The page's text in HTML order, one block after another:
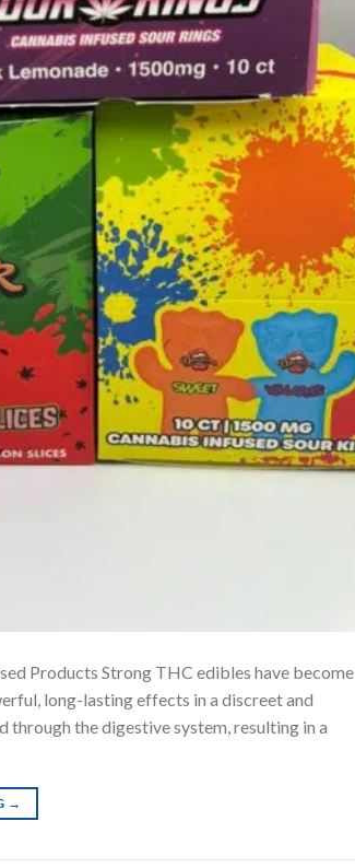
Products Strong THC edibles have become
long-lasting effects in a discreet and
through the digestive system, resulting in a
→